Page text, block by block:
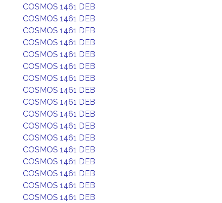
COSMOS 1461 DEB
COSMOS 1461 DEB
COSMOS 1461 DEB
COSMOS 1461 DEB
COSMOS 1461 DEB
COSMOS 1461 DEB
COSMOS 1461 DEB
COSMOS 1461 DEB
COSMOS 1461 DEB
COSMOS 1461 DEB
COSMOS 1461 DEB
COSMOS 1461 DEB
COSMOS 1461 DEB
COSMOS 1461 DEB
COSMOS 1461 DEB
COSMOS 1461 DEB
COSMOS 1461 DEB